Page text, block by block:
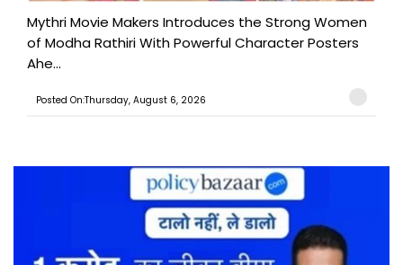
Mythri Movie Makers Introduces the Strong Women
of Modha Rathiri With Powerful Character Posters
Ahe...
Posted On:Thursday, August 6, 2026